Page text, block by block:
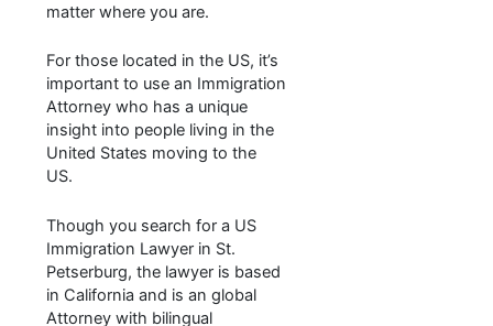
matter where you are.
For those located in the US, it’s
important to use an Immigration
Attorney who has a unique
insight into people living in the
United States moving to the
US.
Though you search for a US
Immigration Lawyer in St.
Petserburg, the lawyer is based
in California and is an global
Attorney with bilingual